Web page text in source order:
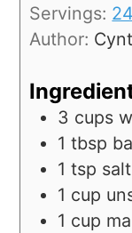
Servings: 24
Author:
3 cups
1 tbsp
1 tsp salt
1 cup
1 cup